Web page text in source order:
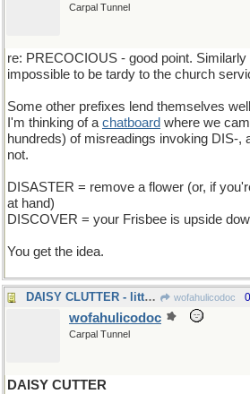
Carpal Tunnel
re: PRECOCIOUS - good point.
impossible to be tardy to the church
Some other prefixes lend themselves
I'm thinking of a chatboard where we
hundreds) of misreadings invoking DIS-,
not.
DISASTER = remove a flower (or, if
at hand)
DISCOVER = your Frisbee is upside
You get the idea.
DAISY CLUTTER - littered with petals wofahulicodoc
wofahulicodoc
Carpal Tunnel
DAISY CUTTER